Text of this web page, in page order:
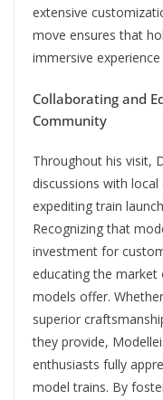
extensive
move ensures that
immersive
Collaborating and
Community
Throughout his visit,
discussions with
expediting train
Recognizing that
investment for
educating the market
models offer.
superior
they provide,
enthusiasts fully
model trains. By